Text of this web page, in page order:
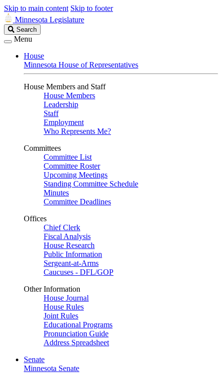
Skip to main content Skip to footer
Minnesota Legislature
Search
Legislature
Search
Menu
House
Minnesota House of Representatives
House Members and Staff
House Members
Leadership
Staff
Employment
Who Represents Me?
Committees
Committee List
Committee Roster
Upcoming Meetings
Standing Committee Schedule
Minutes
Committee Deadlines
Offices
Chief Clerk
Fiscal Analysis
House Research
Public Information
Sergeant-at-Arms
Caucuses - DFL/GOP
Other Information
House Journal
House Rules
Joint Rules
Educational Programs
Pronunciation Guide
Address Spreadsheet
Senate
Minnesota Senate